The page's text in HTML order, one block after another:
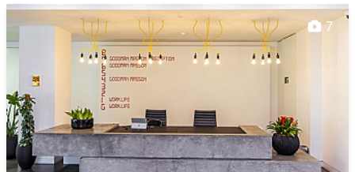
Event space
Filtered water
Fully furnished
Gym
Lift
Mail handling
On site staff
Phone booths
Printing
Rooftop terrace
7